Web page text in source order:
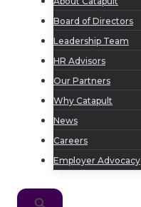
Board of Directors
Leadership Team
HR Advisors
Our Partners
Why Catapult
News
Careers
Employer Advocacy